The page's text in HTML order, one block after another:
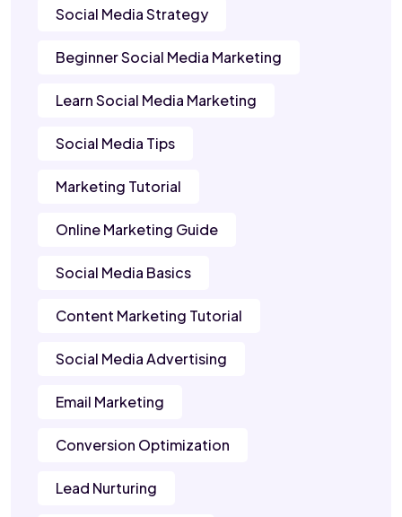
Social Media Strategy
Beginner Social Media Marketing
Learn Social Media Marketing
Social Media Tips
Marketing Tutorial
Online Marketing Guide
Social Media Basics
Content Marketing Tutorial
Social Media Advertising
Email Marketing
Conversion Optimization
Lead Nurturing